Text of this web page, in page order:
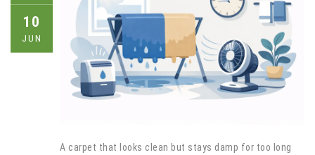
10
JUN
A carpet that looks clean but stays damp for too long